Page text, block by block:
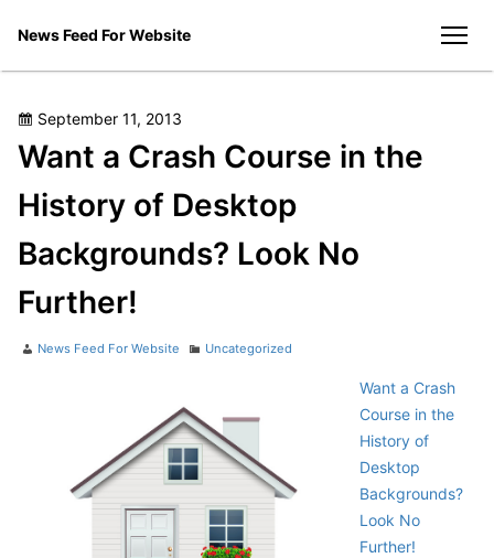
News Feed For Website
Posted
on
September 11, 2013
Want a Crash Course in the
History of Desktop
Backgrounds? Look No
Further!
Author
News Feed For Website Categories
Uncategorized
Want a Crash
Course in the
History of
Desktop
Backgrounds?
Look No
Further!